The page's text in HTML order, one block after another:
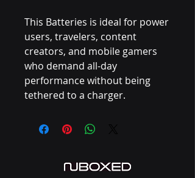
This Batteries is ideal for power
users, travelers, content
creators, and mobile gamers
who demand all-day
performance without being
tethered to a charger.